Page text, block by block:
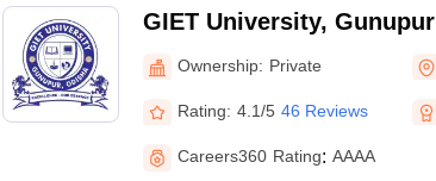
GIET University, Gunupur
Ownership: Private
Rating: 4.1/5 46 Reviews
Careers360 Rating: AAAA